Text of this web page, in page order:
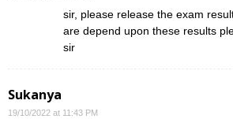
sir, please release the exam
are depend upon these results
sir
Sukanya
19/10/2022 at 11:43 PM